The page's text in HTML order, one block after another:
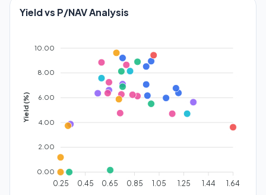
Yield vs P/NAV Analysis
10.00
8.00
6.00
4.00
2.00
0.00
Yield (%)
0.25 0.45 0.65 0.85 1.05 1.25 1.44 1.64